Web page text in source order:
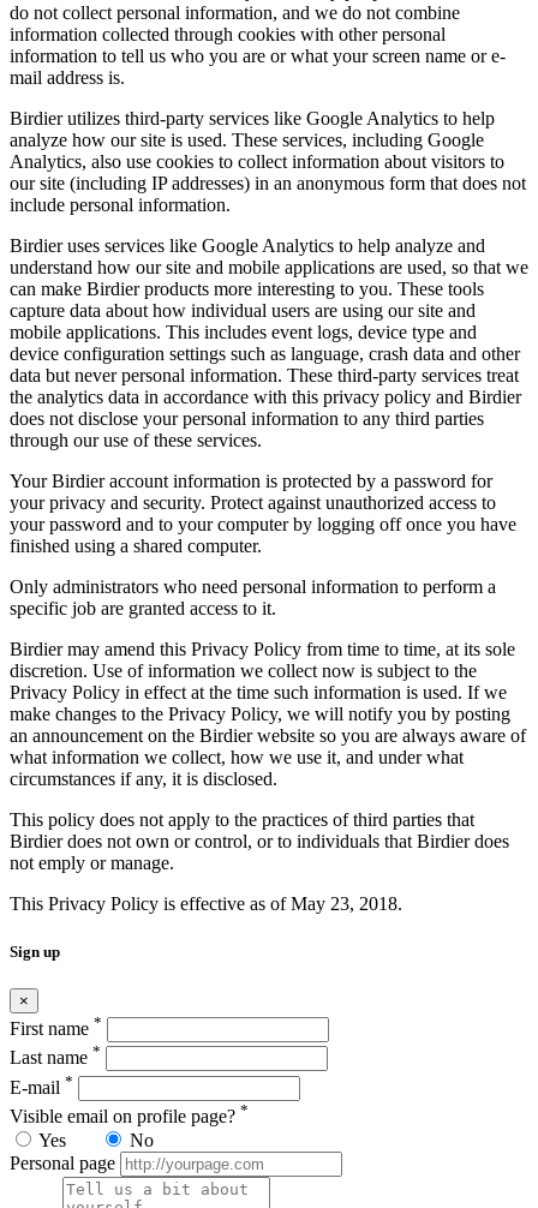
do not collect personal information, and we do not combine
information collected through cookies with other personal
information to tell us who you are or what your screen name or e-
mail address is.
Birdier utilizes third-party services like Google Analytics to help
analyze how our site is used. These services, including Google
Analytics, also use cookies to collect information about visitors to
our site (including IP addresses) in an anonymous form that does not
include personal information.
Birdier uses services like Google Analytics to help analyze and
understand how our site and mobile applications are used, so that we
can make Birdier products more interesting to you. These tools
capture data about how individual users are using our site and
mobile applications. This includes event logs, device type and
device configuration settings such as language, crash data and other
data but never personal information. These third-party services treat
the analytics data in accordance with this privacy policy and Birdier
does not disclose your personal information to any third parties
through our use of these services.
Your Birdier account information is protected by a password for
your privacy and security. Protect against unauthorized access to
your password and to your computer by logging off once you have
finished using a shared computer.
Only administrators who need personal information to perform a
specific job are granted access to it.
Birdier may amend this Privacy Policy from time to time, at its sole
discretion. Use of information we collect now is subject to the
Privacy Policy in effect at the time such information is used. If we
make changes to the Privacy Policy, we will notify you by posting
an announcement on the Birdier website so you are always aware of
what information we collect, how we use it, and under what
circumstances if any, it is disclosed.
This policy does not apply to the practices of third parties that
Birdier does not own or control, or to individuals that Birdier does
not emply or manage.
This Privacy Policy is effective as of May 23, 2018.
Sign up
×
First name *
Last name *
E-mail *
Visible email on profile page? *
Yes
No
Personal page